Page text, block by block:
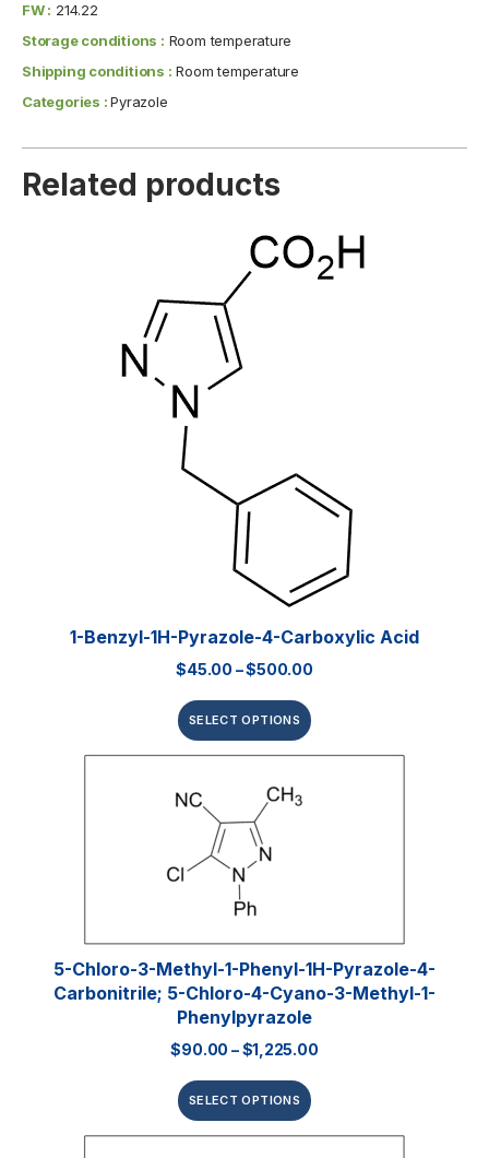
FW : 214.22
Storage conditions : Room temperature
Shipping conditions : Room temperature
Categories :Pyrazole
Related products
1-Benzyl-1H-Pyrazole-4-Carboxylic Acid
$45.00 –$500.00
SELECT OPTIONS
5-Chloro-3-Methyl-1-Phenyl-1H-Pyrazole-4-
Carbonitrile; 5-Chloro-4-Cyano-3-Methyl-1-
Phenylpyrazole
$90.00 –$1,225.00
SELECT OPTIONS